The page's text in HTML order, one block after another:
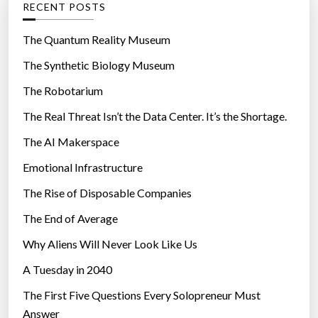
o
r
e
s
RECENT POSTS
The Quantum Reality Museum
The Synthetic Biology Museum
The Robotarium
The Real Threat Isn’t the Data Center. It’s the Shortage.
The AI Makerspace
Emotional Infrastructure
The Rise of Disposable Companies
The End of Average
Why Aliens Will Never Look Like Us
A Tuesday in 2040
The First Five Questions Every Solopreneur Must
Answer